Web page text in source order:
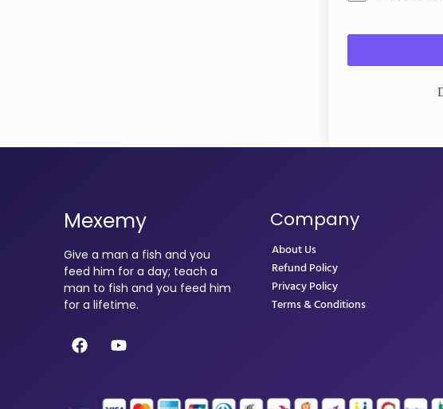
Mexemy
Give a man a fish and you
feed him for a day; teach a
man to fish and you feed him
for a lifetime.
Company
About Us
Refund Policy
Privacy Policy
Terms & Conditions